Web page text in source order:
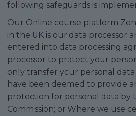
following safeguards is
Our Online course platform
in the UK is our data processor
entered into data processing
processor to protect your
only transfer your personal
have been deemed to provide
protection for personal data by
Commission; or Where we use